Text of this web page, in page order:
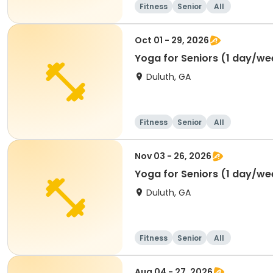
Fitness Senior All
Oct 01 - 29, 2026
Yoga for Seniors (1 day/
Duluth, GA
Fitness Senior All
Nov 03 - 26, 2026
Yoga for Seniors (1 day/
Duluth, GA
Fitness Senior All